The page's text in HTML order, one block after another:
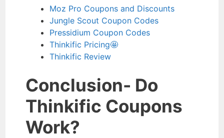
Moz Pro Coupons and Discounts
Jungle Scout Coupon Codes
Pressidium Coupon Codes
Thinkific Pricing🤩
Thinkific Review
Conclusion- Do
Thinkific Coupons
Work?